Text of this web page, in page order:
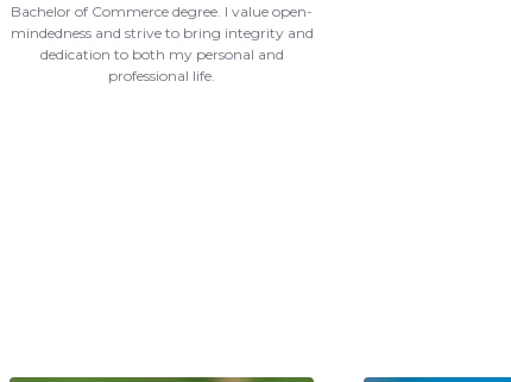
Bachelor of Commerce degree. I value open-
mindedness and strive to bring integrity and
dedication to both my personal and
professional life.